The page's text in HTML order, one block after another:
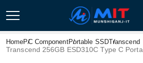
HomePC ComponentPortable SSDTranscend
Transcend 256GB ESD310C Type C